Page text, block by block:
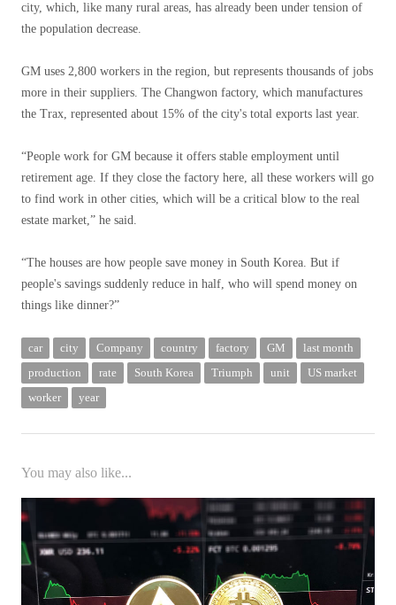
city, which, like many rural areas, has already been under tension of
the population decrease.
GM uses 2,800 workers in the region, but represents thousands of jobs
more in their suppliers. The Changwon factory, which manufactures
the Trax, represented about 15% of the city's total exports last year.
“People work for GM because it offers stable employment until
retirement age. If they close the factory here, all these workers will go
to find work in other cities, which will be a critical blow to the real
estate market,” he said.
“The houses are how people save money in South Korea. But if
people's savings suddenly reduce in half, who will spend money on
things like dinner?”
car city Company country factory GM
last month
production
rate South Korea Triumph unit
US market
worker
year
You may also like...